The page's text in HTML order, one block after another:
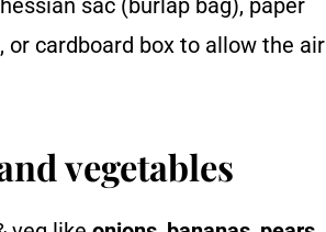
sac (burlap bag), paper
or cardboard box to allow the air
vegetables